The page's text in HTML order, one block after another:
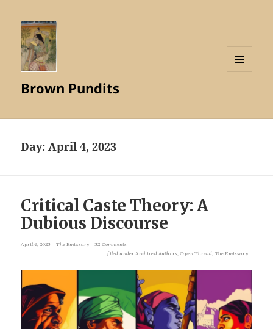
Brown Pundits
Day:April 4, 2023
Critical Caste Theory: A
Dubious Discourse
April 4, 2023 The Emissary
32 Comments
filed underArchived Authors,Open Thread,The Emissary